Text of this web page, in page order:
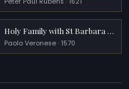
Holy Family with St Barbara and the Infant St John
Paolo Veronese · 1570